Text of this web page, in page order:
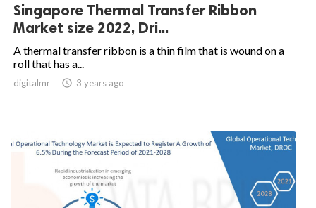
Singapore Thermal Transfer Ribbon
Market size 2022, Dri...
A thermal transfer ribbon is a thin film that is wound on a
roll that has a...
digitalmr  3 years ago